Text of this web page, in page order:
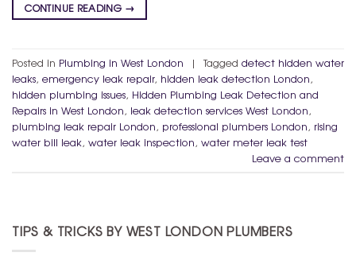
CONTINUE READING →
Posted in Plumbing in West London | Tagged detect hidden water
leaks, emergency leak repair, hidden leak detection London,
hidden plumbing issues, Hidden Plumbing Leak Detection and
Repairs in West London, leak detection services West London,
plumbing leak repair London, professional plumbers London, rising
water bill leak, water leak inspection, water meter leak test
Leave a comment
TIPS & TRICKS BY WEST LONDON PLUMBERS